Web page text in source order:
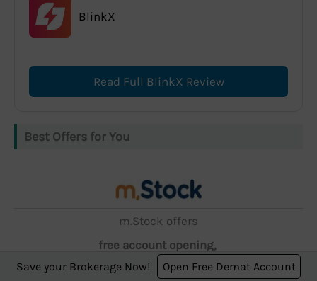
BlinkX
Read Full BlinkX Review
Best Offers for You
m.Stock offers
free account opening,
zero AMC, and ₹5 brokerage.
Save your Brokerage Now! Open Free Demat Account